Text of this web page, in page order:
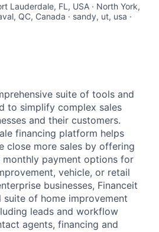
Lauderdale, FL, USA · North York,
QC, Canada · sandy, ut, usa ·
suite of tools and
to simplify complex sales
and their customers.
financing platform helps
close more sales by offering
payment options for
vehicle, or retail
businesses, Financeit
of home improvement
leads and workflow
agents, financing and